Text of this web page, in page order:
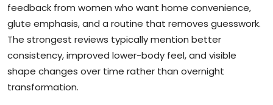
feedback from women who want home convenience,
glute emphasis, and a routine that removes guesswork.
The strongest reviews typically mention better
consistency, improved lower-body feel, and visible
shape changes over time rather than overnight
transformation.